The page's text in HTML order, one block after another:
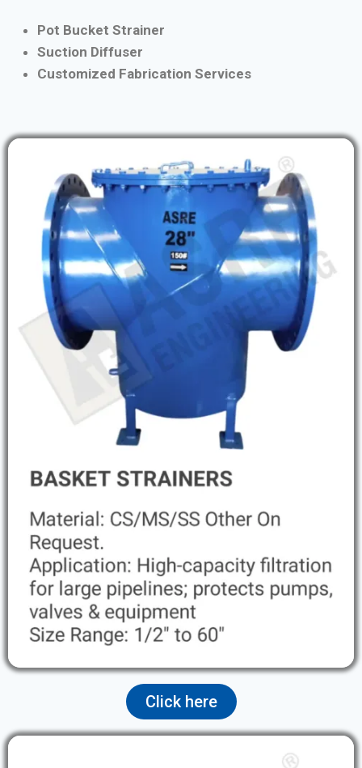
Pot Bucket Strainer
Suction Diffuser
Customized Fabrication Services
Click here